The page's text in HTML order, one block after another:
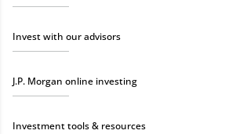
Invest with our advisors
J.P. Morgan online investing
Investment tools & resources